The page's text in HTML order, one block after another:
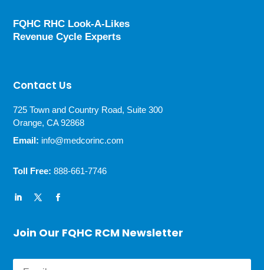
FQHC RHC Look-A-Likes
Revenue Cycle Experts
Contact Us
725 Town and Country Road, Suite 300
Orange, CA 92868
Email: info@medcorinc.com
Toll Free:888-661-7746
Join Our FQHC RCM Newsletter